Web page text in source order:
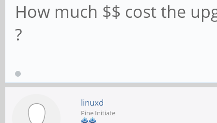
How much $$ cost the
?
linuxd
Pine Initiate